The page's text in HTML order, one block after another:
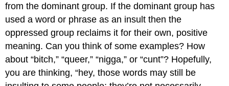
from the dominant group. If the dominant group has
used a word or phrase as an insult then the
oppressed group reclaims it for their own, positive
meaning. Can you think of some examples? How
about “bitch,” “queer,” “nigga,” or “cunt”? Hopefully,
you are thinking, “hey, those words may still be